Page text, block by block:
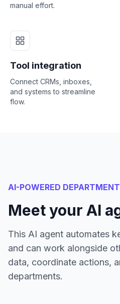
manual effort.
Tool integration
Connect CRMs, inboxes,
and systems to streamline
flow.
AI-POWERED DEPARTMENT
Meet your AI
This AI agent automates
and can work alongside
data, coordinate actions,
departments.